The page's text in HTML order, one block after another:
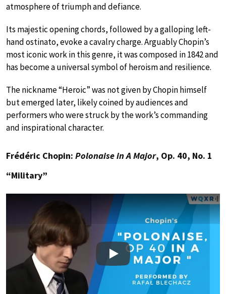
atmosphere of triumph and defiance.
Its majestic opening chords, followed by a galloping left-
hand ostinato, evoke a cavalry charge. Arguably Chopin’s
most iconic work in this genre, it was composed in 1842 and
has become a universal symbol of heroism and resilience.
The nickname “Heroic” was not given by Chopin himself
but emerged later, likely coined by audiences and
performers who were struck by the work’s commanding
and inspirational character.
Frédéric Chopin: Polonaise in A Major, Op. 40, No. 1
“Military”
Play